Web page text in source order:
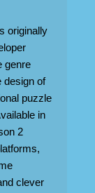
originally
genre
design of
puzzle
in
2
clever